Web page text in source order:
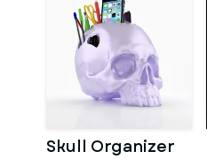
Skull Organizer